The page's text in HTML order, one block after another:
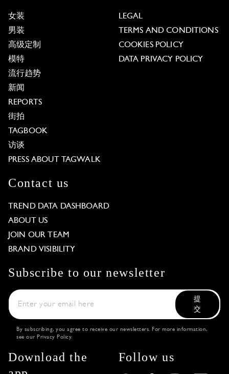
女装
男装
高级定制
模特
流行趋势
新闻
REPORTS
街拍
TAGBOOK
访谈
PRESS ABOUT TAGWALK
LEGAL
TERMS AND CONDITIONS
COOKIES POLICY
DATA PRIVACY POLICY
Contact us
TREND DATA DASHBOARD
ABOUT US
JOIN OUR TEAM
BRAND VISIBILITY
Subscribe to our newsletter
提
交
By subscribing, you agree to receive our newsletters. For more information,
see our Privacy Policy.
Download the
Follow us